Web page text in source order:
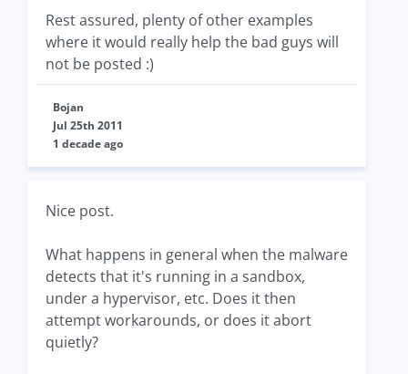
Rest assured, plenty of other examples
where it would really help the bad guys will
not be posted :)
Bojan
Jul 25th 2011
1 decade ago
Nice post.
What happens in general when the malware
detects that it's running in a sandbox,
under a hypervisor, etc. Does it then
attempt workarounds, or does it abort
quietly?